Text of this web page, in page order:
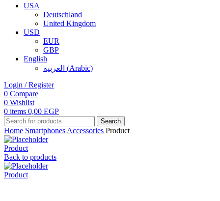
USA
Deutschland
United Kingdom
USD
EUR
GBP
English
العربية (Arabic)
Login / Register
0 Compare
0 Wishlist
0 items 0,00 EGP
Search
Home Smartphones Accessories Product
Product
Back to products
Product